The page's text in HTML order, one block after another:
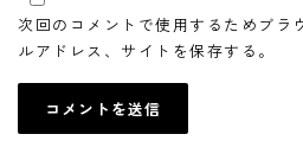
次回のコメントで使用するためブラ
ルアドレス、サイトを保存する。